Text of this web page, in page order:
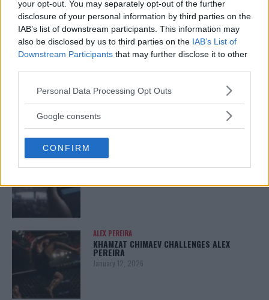
your opt-out. You may separately opt-out of the further
disclosure of your personal information by third parties on the
IAB’s list of downstream participants. This information may
also be disclosed by us to third parties on the IAB’s List of
Downstream Participants that may further disclose it to other
Please note that this website/app uses one or more Google
not limited to your visit or usage behaviour. You may click to
use your data for below specified purposes in below Google
consent section.
Personal Data Processing Opt Outs
Google consents
CONFIRM
CHANKO ZAYNUKOV SHOWDOWN
January 13, 2026
ARMAN TSARUKYAN
ARMAN TSARUKYAN: “IF PADDY WINS, MY
TITLE CHANCES DROP”
January 13, 2026
LEAKED UFC TEXTS REVEAL THE HIDDEN
REALITY BEHIND FIGHT NEGOTIATIONS
ALEX PEREIRA
KHAMZAT CHIMAEV CHALLENGES ALEX
PEREIRA
January 12, 2026